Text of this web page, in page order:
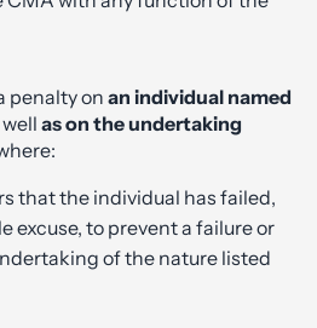
penalty on an individual named
as on the undertaking
that the individual has failed,
excuse, to prevent a failure or
of the nature listed